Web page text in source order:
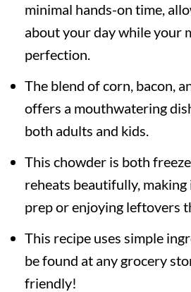
minimal hands-on time,
about your day while your
perfection.
The blend of corn, bacon,
offers a mouthwatering
both adults and kids.
This chowder is both
reheats beautifully,
prep or enjoying leftovers
This recipe uses simple
be found at any grocery
friendly!